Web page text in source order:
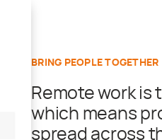
BRING PEOPLE TOGETHER
Remote work is
which means
spread across